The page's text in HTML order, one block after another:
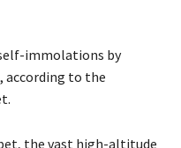
immolations by
according to the
the vast high-altitude